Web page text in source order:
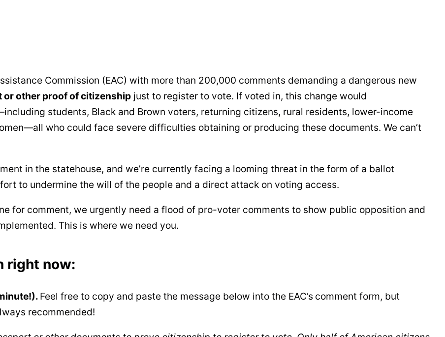
Commission (EAC) with more than 200,000 comments demanding a dangerous new
or other proof of citizenship just to register to vote. If voted in, this change would
students, Black and Brown voters, returning citizens, rural residents, lower-income
who could face severe difficulties obtaining or producing these documents. We can’t
in the statehouse, and we’re currently facing a looming threat in the form of a ballot
to undermine the will of the people and a direct attack on voting access.
for comment, we urgently need a flood of pro-voter comments to show public opposition and
This is where we need you.
right now:
Feel free to copy and paste the message below into the EAC’s comment form, but
recommended!